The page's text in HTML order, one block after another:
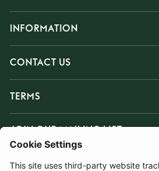
INFORMATION
CONTACT US
TERMS
JOIN OUR MAILING LIST